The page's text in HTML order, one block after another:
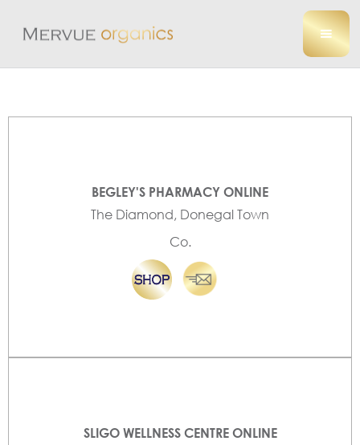
BEGLEY'S PHARMACY ONLINE
The Diamond, Donegal Town
Co.
SLIGO WELLNESS CENTRE ONLINE